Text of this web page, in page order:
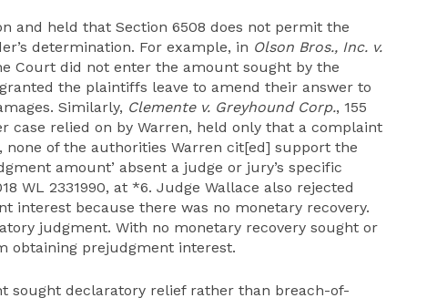
and held that Section 6508 does not permit the
determination. For example, in Olson Bros., Inc. v.
Court did not enter the amount sought by the
the plaintiffs leave to amend their answer to
Similarly, Clemente v. Greyhound Corp., 155
case relied on by Warren, held only that a complaint
of the authorities Warren cit[ed] support the
amount’ absent a judge or jury’s specific
WL 2331990, at *6. Judge Wallace also rejected
interest because there was no monetary recovery.
judgment. With no monetary recovery sought or
obtaining prejudgment interest.
sought declaratory relief rather than breach-of-